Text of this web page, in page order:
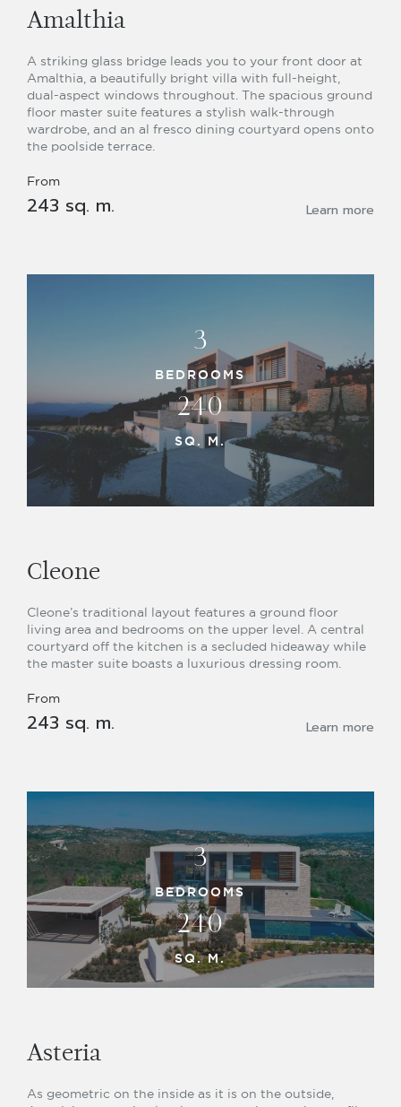
Amalthia
A striking glass bridge leads you to your front door at
Amalthia, a beautifully bright villa with full-height,
dual-aspect windows throughout. The spacious ground
floor master suite features a stylish walk-through
wardrobe, and an al fresco dining courtyard opens onto
the poolside terrace.
From
243 sq. m. Learn more
3
BEDROOMS
240
SQ. M.
Cleone
Cleone’s traditional layout features a ground floor
living area and bedrooms on the upper level. A central
courtyard off the kitchen is a secluded hideaway while
the master suite boasts a luxurious dressing room.
From
243 sq. m. Learn more
3
BEDROOMS
240
SQ. M.
Asteria
As geometric on the inside as it is on the outside,